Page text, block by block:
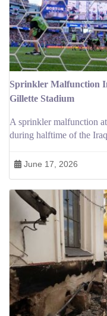
Sprinkler Malfunction
Gillette Stadium
A sprinkler malfunction
during halftime of the
June 17, 2026